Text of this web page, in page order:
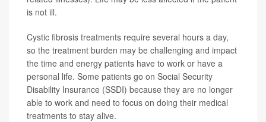
is not ill.
Cystic fibrosis treatments require several hours a day,
so the treatment burden may be challenging and impact
the time and energy patients have to work or have a
personal life. Some patients go on Social Security
Disability Insurance (SSDI) because they are no longer
able to work and need to focus on doing their medical
treatments to stay alive.